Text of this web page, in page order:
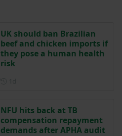
UK should ban Brazilian
beef and chicken imports if
they pose a human health
risk
NFU hits back at TB
compensation repayment
demands after APHA audit